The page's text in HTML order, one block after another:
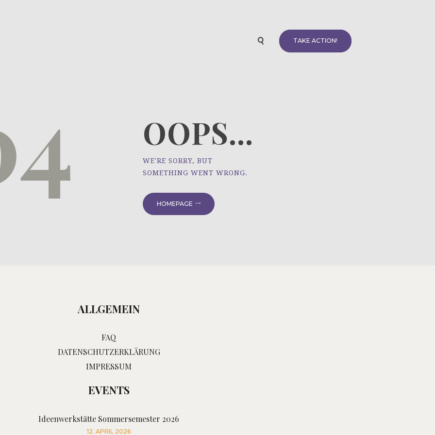
TAKE ACTION!
OOPS...
WE'RE SORRY, BUT
SOMETHING WENT WRONG.
HOMEPAGE
ALLGEMEIN
FAQ
DATENSCHUTZERKLÄRUNG
IMPRESSUM
EVENTS
Ideenwerkstätte Sommersemester 2026
12. APRIL 2026